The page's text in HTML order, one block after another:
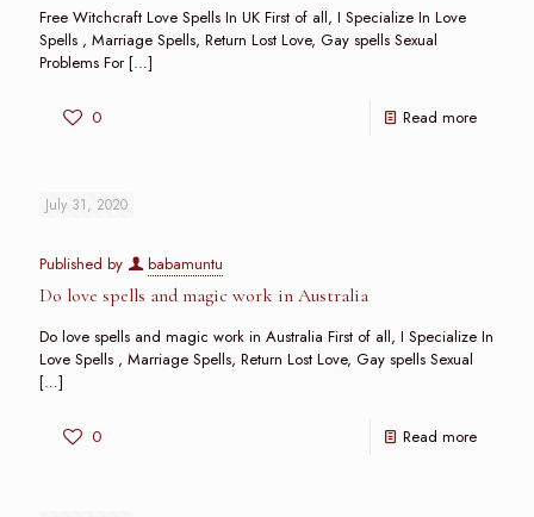
Free Witchcraft Love Spells In UK First of all, I Specialize In Love
Spells , Marriage Spells, Return Lost Love, Gay spells Sexual
Problems For[…]
0 Read more
July 31, 2020
Published by babamuntu
Do love spells and magic work in Australia
Do love spells and magic work in Australia First of all, I Specialize In
Love Spells , Marriage Spells, Return Lost Love, Gay spells Sexual
[…]
0 Read more